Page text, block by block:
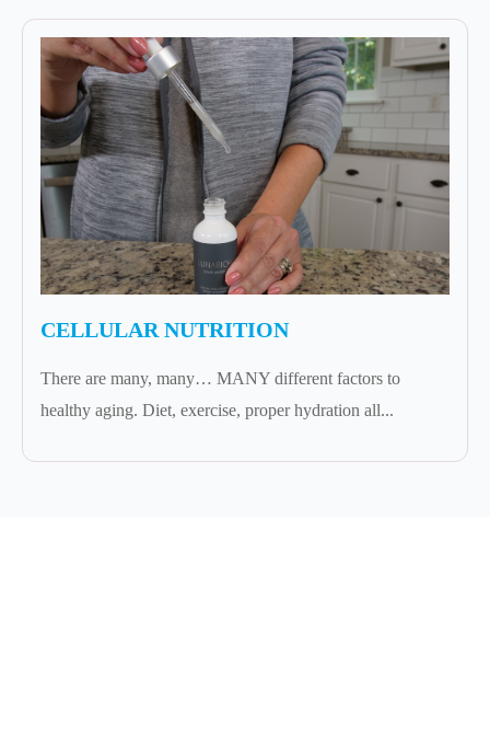
CELLULAR NUTRITION
There are many, many… MANY different factors to
healthy aging. Diet, exercise, proper hydration all...